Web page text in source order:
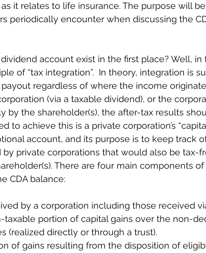
it relates to life insurance. The purpose will
periodically encounter when discussing the
account exist in the first place? Well, in
of “tax integration”.  In theory, integration is
regardless of where the income
(via a taxable dividend), or the
by the shareholder(s), the after-tax results
to achieve this is a private corporation’s
account, and its purpose is to keep track
private corporations that would also be tax-
There are four main components
CDA balance:
by a corporation including those received
taxable portion of capital gains over the non-
(realized directly or through a trust).
of gains resulting from the disposition of